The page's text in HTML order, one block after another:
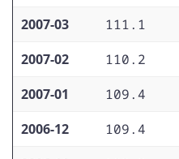
2007-03
111.1
2007-02
110.2
2007-01
109.4
2006-12
109.4